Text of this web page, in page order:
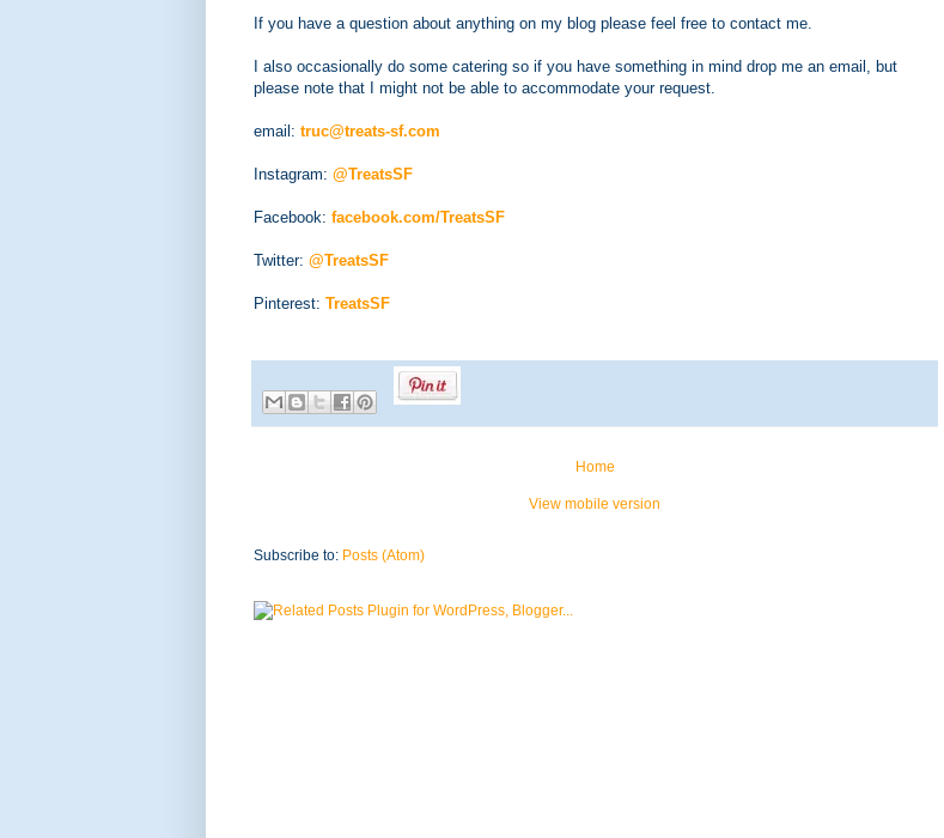
If you have a question about anything on my blog please feel free to contact me.
I also occasionally do some catering so if you have something in mind drop me an email, but
please note that I might not be able to accommodate your request.
email: truc@treats-sf.com
Instagram: @TreatsSF
Facebook: facebook.com/TreatsSF
Twitter: @TreatsSF
Pinterest: TreatsSF
Home
View mobile version
Subscribe to: Posts (Atom)